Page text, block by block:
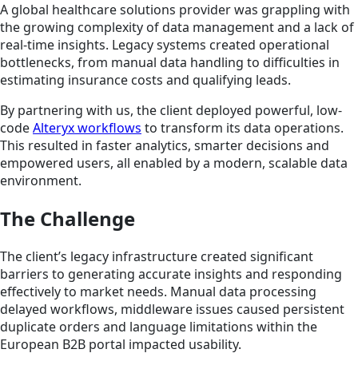
A global healthcare solutions provider was grappling with
the growing complexity of data management and a lack of
real-time insights. Legacy systems created operational
bottlenecks, from manual data handling to difficulties in
estimating insurance costs and qualifying leads.
By partnering with us, the client deployed powerful, low-
codeAlteryx workflows to transform its data operations.
This resulted in faster analytics, smarter decisions and
empowered users, all enabled by a modern, scalable data
environment.
The Challenge
The client’s legacy infrastructure created significant
barriers to generating accurate insights and responding
effectively to market needs. Manual data processing
delayed workflows, middleware issues caused persistent
duplicate orders and language limitations within the
European B2B portal impacted usability.